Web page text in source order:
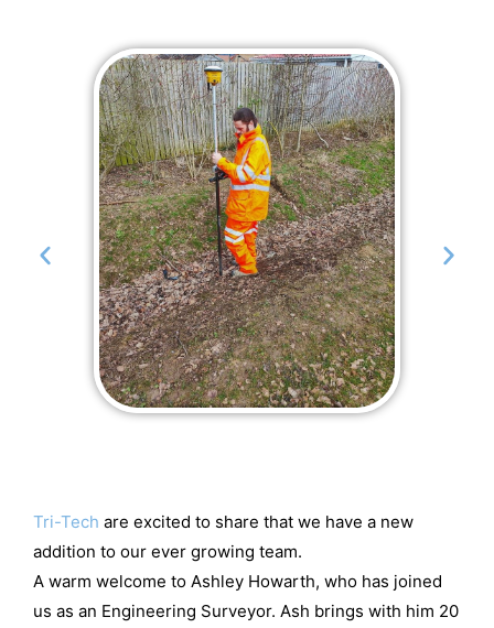
Tri-Tech are excited to share that we have a new
addition to our ever growing team.
A warm welcome to Ashley Howarth, who has joined
us as an Engineering Surveyor. Ash brings with him 20